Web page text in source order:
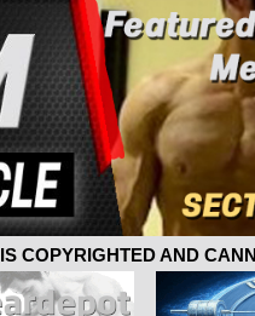
COPYRIGHTED AND